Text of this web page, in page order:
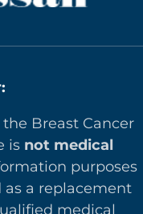
Breast Cancer
is not medical
purposes
as a replacement
medical